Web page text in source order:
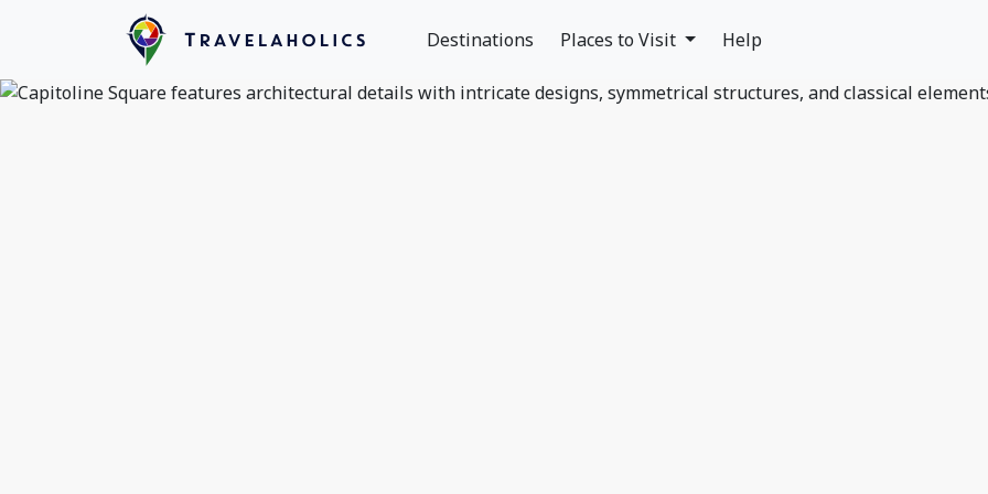
Destinations Places to Visit Help